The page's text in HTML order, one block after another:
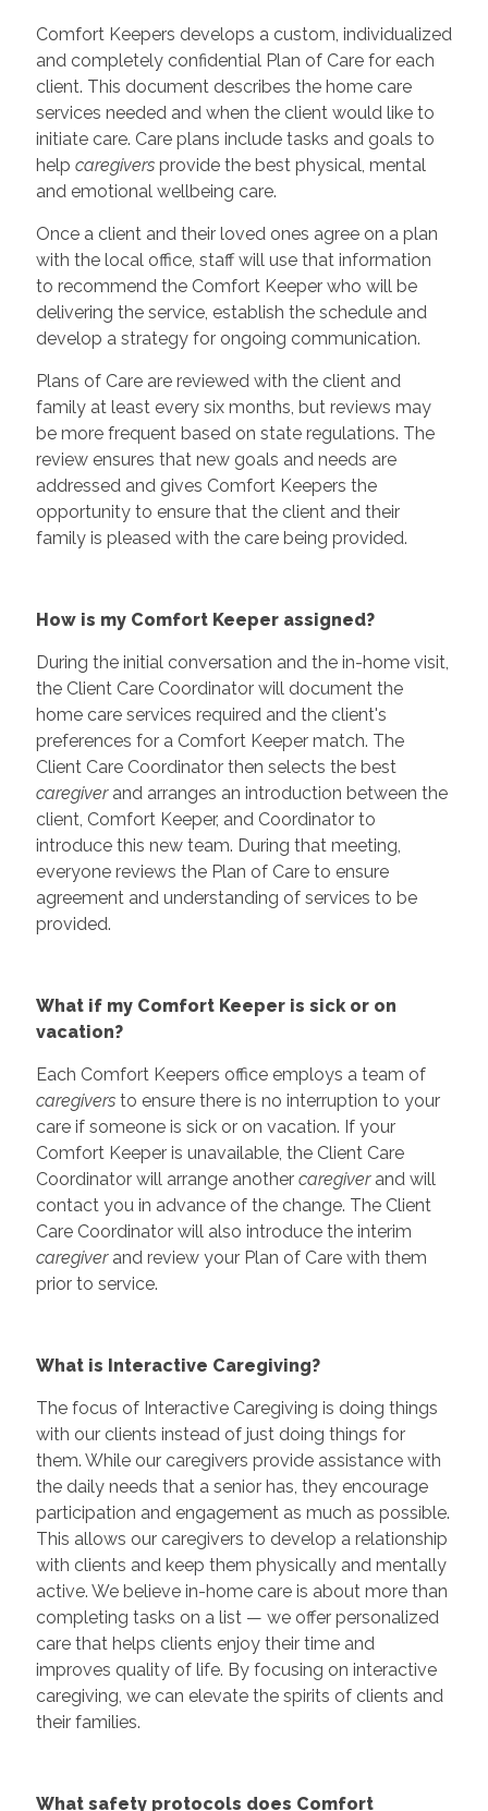
Comfort Keepers develops a custom, individualized
and completely confidential Plan of Care for each
client. This document describes the home care
services needed and when the client would like to
initiate care. Care plans include tasks and goals to
help caregiversprovide the best physical, mental
and emotional wellbeing care.
Once a client and their loved ones agree on a plan
with the local office, staff will use that information
to recommend the Comfort Keeper who will be
delivering the service, establish the schedule and
develop a strategy for ongoing communication.
Plans of Care are reviewed with the client and
family at least every six months, but reviews may
be more frequent based on state regulations. The
review ensures that new goals and needs are
addressed and gives Comfort Keepers the
opportunity to ensure that the client and their
family is pleased with the care being provided.
How is my Comfort Keeper assigned?
During the initial conversation and the in-home visit,
the Client Care Coordinator will document the
home care services required and the client's
preferences for a Comfort Keeper match. The
Client Care Coordinator then selects the best
caregiverand arranges an introduction between the
client, Comfort Keeper, and Coordinator to
introduce this new team. During that meeting,
everyone reviews the Plan of Care to ensure
agreement and understanding of services to be
provided.
What if my Comfort Keeper is sick or on
vacation?
Each Comfort Keepers office employs a team of
caregiversto ensure there is no interruption to your
care if someone is sick or on vacation. If your
Comfort Keeper is unavailable, the Client Care
Coordinator will arrange another caregiverand will
contact you in advance of the change. The Client
Care Coordinator will also introduce the interim
caregiverand review your Plan of Care with them
prior to service.
What is Interactive Caregiving?
The focus of Interactive Caregiving is doing things
with our clients instead of just doing things for
them. While our caregivers provide assistance with
the daily needs that a senior has, they encourage
participation and engagement as much as possible.
This allows our caregivers to develop a relationship
with clients and keep them physically and mentally
active. We believe in-home care is about more than
completing tasks on a list — we offer personalized
care that helps clients enjoy their time and
improves quality of life. By focusing on interactive
caregiving, we can elevate the spirits of clients and
their families.
What safety protocols does Comfort